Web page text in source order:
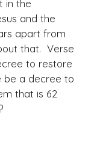
in the
and the
apart from
that. Verse
to restore
be a decree to
that is 62